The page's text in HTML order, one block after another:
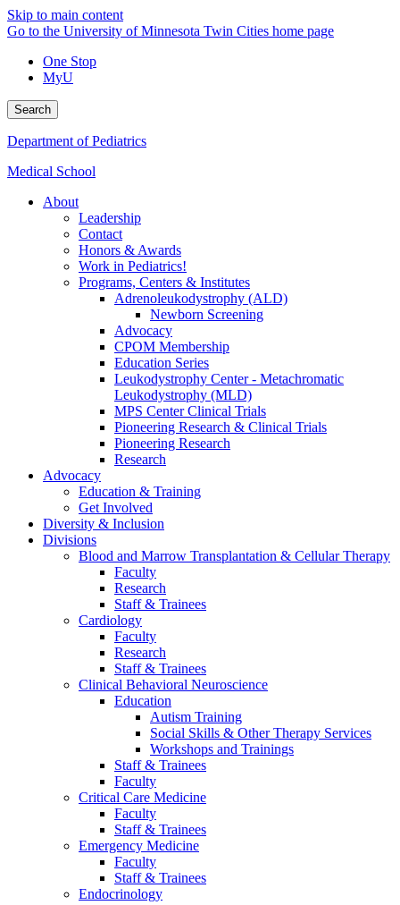
Skip to main content
Go to the University of Minnesota Twin Cities home page
One Stop
MyU
Search
Department of Pediatrics
Medical School
About
Leadership
Contact
Honors & Awards
Work in Pediatrics!
Programs, Centers & Institutes
Adrenoleukodystrophy (ALD)
Newborn Screening
Advocacy
CPOM Membership
Education Series
Leukodystrophy Center - Metachromatic
Leukodystrophy (MLD)
MPS Center Clinical Trials
Pioneering Research & Clinical Trials
Pioneering Research
Research
Advocacy
Education & Training
Get Involved
Diversity & Inclusion
Divisions
Blood and Marrow Transplantation & Cellular Therapy
Faculty
Research
Staff & Trainees
Cardiology
Faculty
Research
Staff & Trainees
Clinical Behavioral Neuroscience
Education
Autism Training
Social Skills & Other Therapy Services
Workshops and Trainings
Staff & Trainees
Faculty
Critical Care Medicine
Faculty
Staff & Trainees
Emergency Medicine
Faculty
Staff & Trainees
Endocrinology